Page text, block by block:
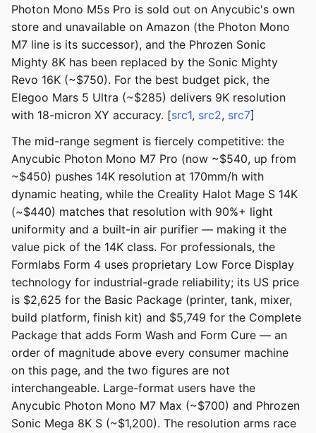
Photon Mono M5s Pro is sold out on Anycubic's own
store and unavailable on Amazon (the Photon Mono
M7 line is its successor), and the Phrozen Sonic
Mighty 8K has been replaced by the Sonic Mighty
Revo 16K (~$750). For the best budget pick, the
Elegoo Mars 5 Ultra (~$285) delivers 9K resolution
with 18-micron XY accuracy. [src1, src2, src7]
The mid-range segment is fiercely competitive: the
Anycubic Photon Mono M7 Pro (now ~$540, up from
~$450) pushes 14K resolution at 170mm/h with
dynamic heating, while the Creality Halot Mage S 14K
(~$440) matches that resolution with 90%+ light
uniformity and a built-in air purifier — making it the
value pick of the 14K class. For professionals, the
Formlabs Form 4 uses proprietary Low Force Display
technology for industrial-grade reliability; its US price
is $2,625 for the Basic Package (printer, tank, mixer,
build platform, finish kit) and $5,749 for the Complete
Package that adds Form Wash and Form Cure — an
order of magnitude above every consumer machine
on this page, and the two figures are not
interchangeable. Large-format users have the
Anycubic Photon Mono M7 Max (~$700) and Phrozen
Sonic Mega 8K S (~$1,200). The resolution arms race